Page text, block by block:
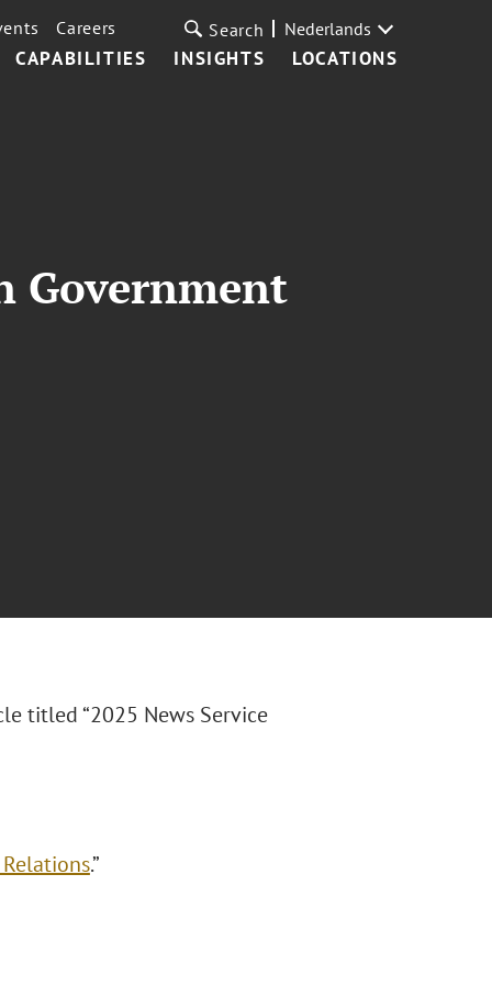
CAPABILITIES INSIGHTS LOCATIONS
Careers Search Nederlands
Government
titled“2025 News Service
.”